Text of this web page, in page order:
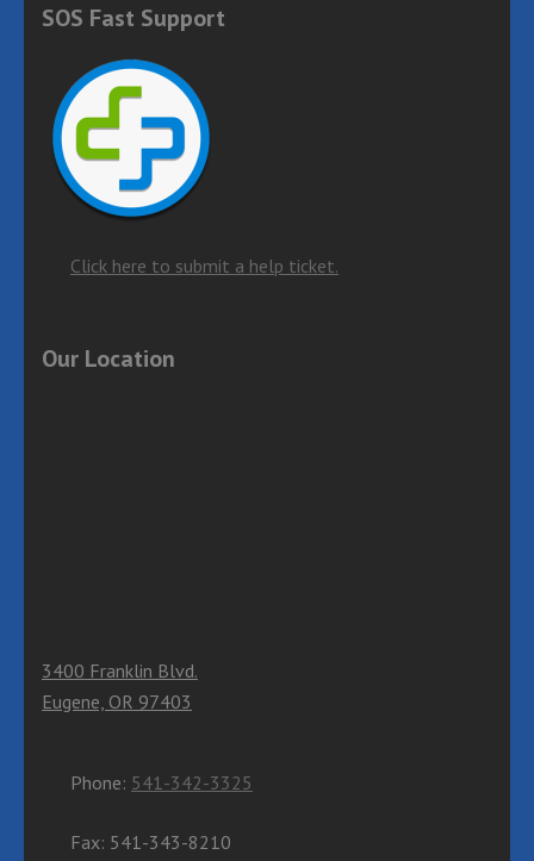
SOS Fast Support
Click here to submit a help ticket.
Our Location
3400 Franklin Blvd.
Eugene, OR 97403
Phone: 541-342-3325
Fax: 541-343-8210